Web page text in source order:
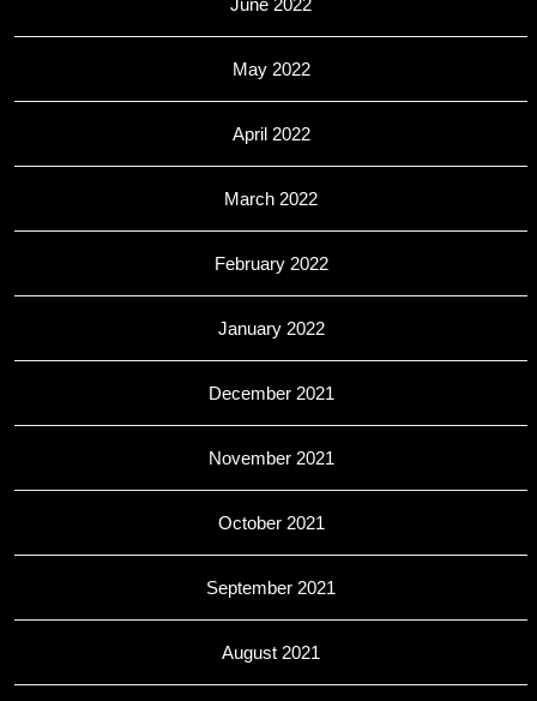
June 2022
May 2022
April 2022
March 2022
February 2022
January 2022
December 2021
November 2021
October 2021
September 2021
August 2021